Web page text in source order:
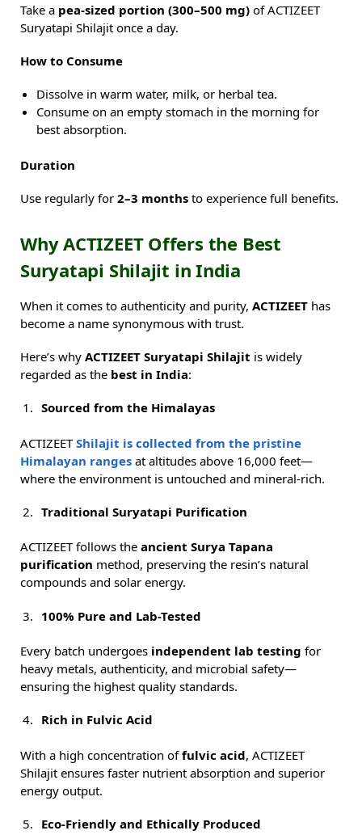
Take a pea-sized portion (300–500 mg) of ACTIZEET
Suryatapi Shilajit once a day.
How to Consume
Dissolve in warm water, milk, or herbal tea.
Consume on an empty stomach in the morning for
best absorption.
Duration
Use regularly for 2–3 months to experience full benefits.
Why ACTIZEET Offers the Best
Suryatapi Shilajit in India
When it comes to authenticity and purity, ACTIZEET has
become a name synonymous with trust.
Here’s why ACTIZEET Suryatapi Shilajit is widely
regarded as the best in India:
Sourced from the Himalayas
ACTIZEETShilajit is collected from the pristine
Himalayan ranges at altitudes above 16,000 feet—
where the environment is untouched and mineral-rich.
Traditional Suryatapi Purification
ACTIZEET follows the ancient Surya Tapana
purification method, preserving the resin’s natural
compounds and solar energy.
100% Pure and Lab-Tested
Every batch undergoes independent lab testing for
heavy metals, authenticity, and microbial safety—
ensuring the highest quality standards.
Rich in Fulvic Acid
With a high concentration offulvic acid, ACTIZEET
Shilajit ensures faster nutrient absorption and superior
energy output.
Eco-Friendly and Ethically Produced